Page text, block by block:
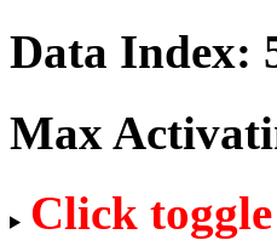
Data Index:
Max
Click